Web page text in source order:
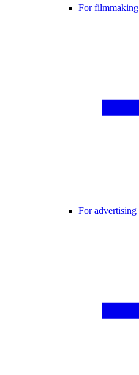
For filmmaking
For advertising